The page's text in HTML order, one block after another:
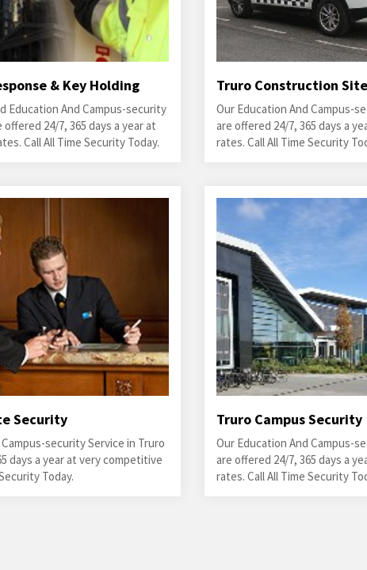
& Key Holding
Education And Campus-security
24/7, 365 days a year at
Call All Time Security Today.
Truro Construction
Our Education And Campus-
are offered 24/7, 365 days a
rates. Call All Time Security
Security
security Service in Truro
days a year at very competitive
Today.
Truro Campus Security
Our Education And Campus-
are offered 24/7, 365 days a
rates. Call All Time Security